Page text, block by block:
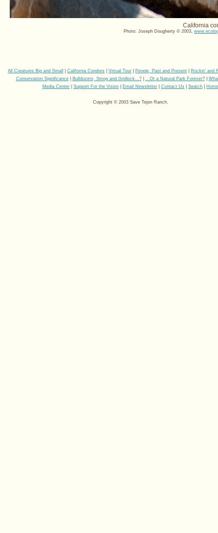
California
Photo: Joseph Dougherty © 2003,
All Creatures Big and Small California Condors Virtual Tour People, Past and Present
Rockin' and
Conservation Significance| Bulldozers, Smog and Gridlock...?| ...Or a Natural Park Forever?|
Media Center
Support For the Vision Email Newsletter Contact Us Search Home
Copyright © 2003 Save Tejon Ranch.